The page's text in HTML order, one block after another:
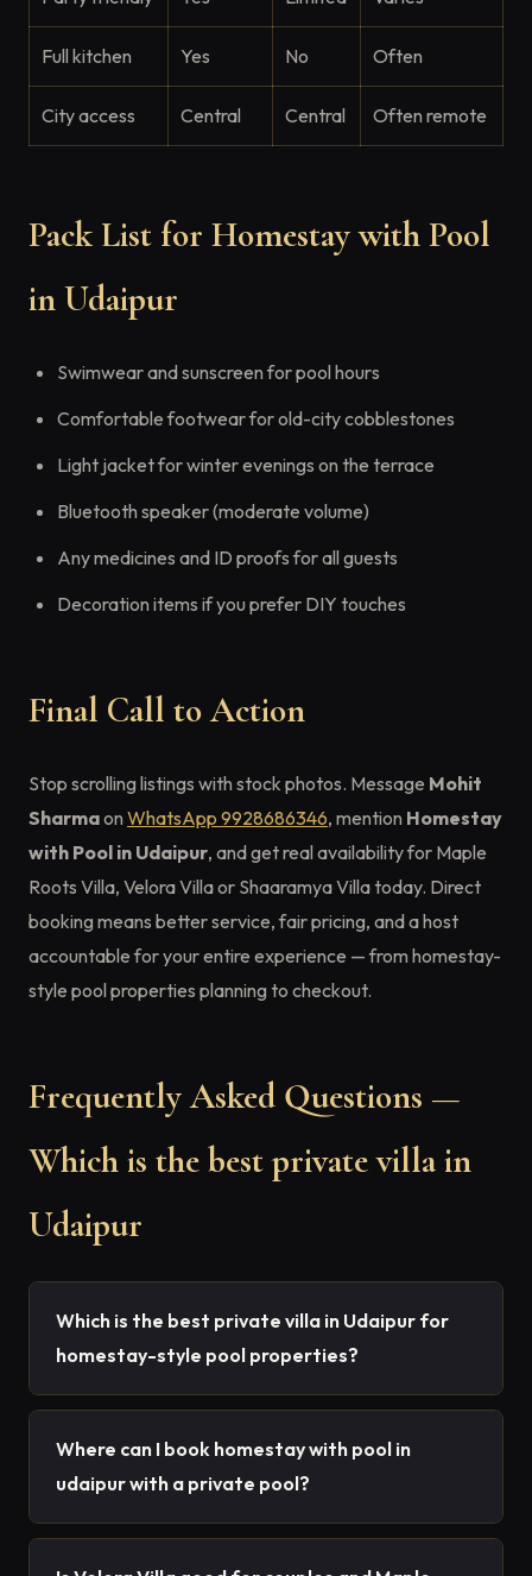
Full kitchen Yes No Often
City access Central Central Often remote
Pack List for Homestay with Pool
in Udaipur
Swimwear and sunscreen for pool hours
Comfortable footwear for old-city cobblestones
Light jacket for winter evenings on the terrace
Bluetooth speaker (moderate volume)
Any medicines and ID proofs for all guests
Decoration items if you prefer DIY touches
Final Call to Action
Stop scrolling listings with stock photos. Message Mohit
Sharmaon WhatsApp 9928686346, mention Homestay
with Pool in Udaipur, and get real availability for Maple
Roots Villa, Velora Villa or Shaaramya Villa today. Direct
booking means better service, fair pricing, and a host
accountable for your entire experience — from homestay-
style pool properties planning to checkout.
Frequently Asked Questions —
Which is the best private villa in
Udaipur
Which is the best private villa in Udaipur for
homestay-style pool properties?
Where can I book homestay with pool in
udaipur with a private pool?